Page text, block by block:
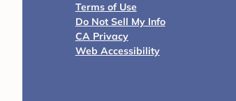
Terms of Use
Do Not Sell My Info
CA Privacy
Web Accessibility